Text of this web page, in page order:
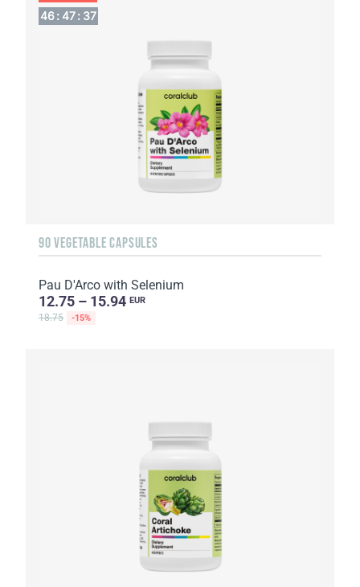
46: 47 : 36
90 VEGETABLE CAPSULES
Pau D'Arco with Selenium
12.75 – 15.94 EUR
18.75 -15%